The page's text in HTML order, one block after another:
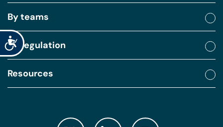
Accessibility
By teams
By regulation
Resources